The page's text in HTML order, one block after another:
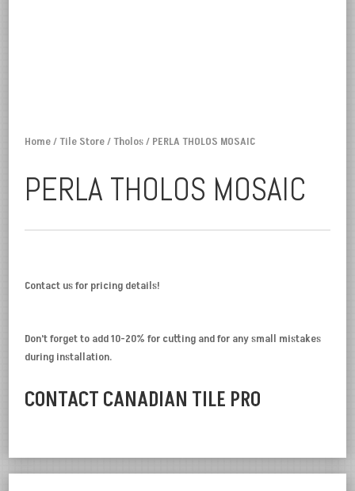
Home/Tile Store/Tholos/ PERLA THOLOS MOSAIC
PERLA THOLOS MOSAIC
Contact us for pricing details!
Don’t forget to add 10-20% for cutting and for any small mistakes
during installation.
CONTACT CANADIAN TILE PRO